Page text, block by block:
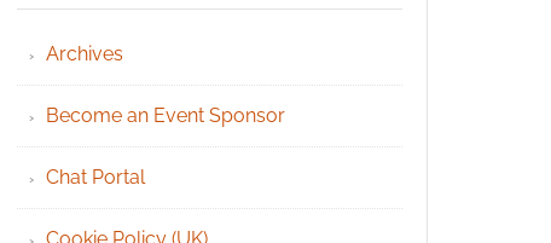
Archives
Become an Event Sponsor
Chat Portal